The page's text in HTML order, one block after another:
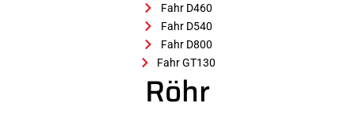
Fahr D460
Fahr D540
Fahr D800
Fahr GT130
Röhr